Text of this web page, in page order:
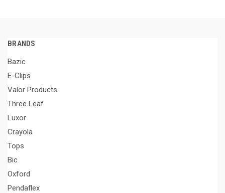
BRANDS
Bazic
E-Clips
Valor Products
Three Leaf
Luxor
Crayola
Tops
Bic
Oxford
Pendaflex